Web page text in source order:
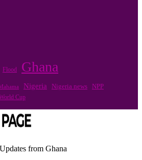
Flood Ghana
Nigeria Nigeria news NPP
Cup
from Ghana